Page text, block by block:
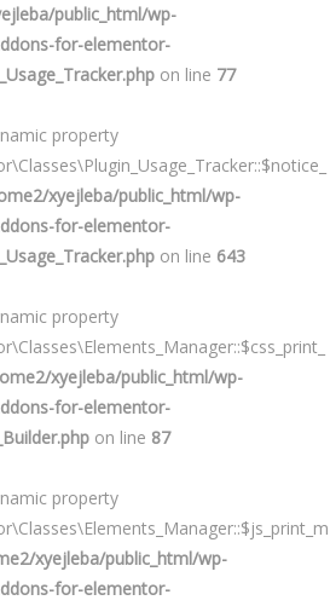
public_html/wp-
for-elementor-
on line 77
property
xyejleba/public_html/wp-
for-elementor-
on line 643
property
xyejleba/public_html/wp-
for-elementor-
on line 87
property
xyejleba/public_html/wp-
for-elementor-